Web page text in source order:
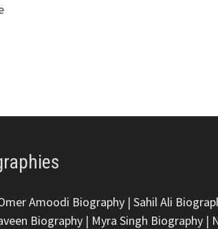
Amoodi Biography |Sahil Ali
Biography | Myra Singh Biography |